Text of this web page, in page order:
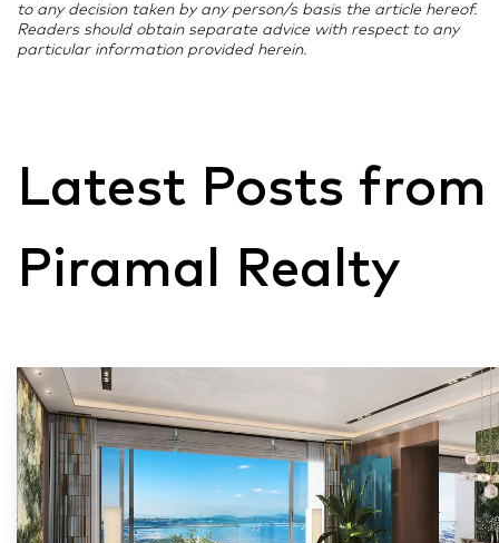
to any decision taken by any person/s basis the article hereof.
Readers should obtain separate advice with respect to any
particular information provided herein.
Latest Posts from
Piramal Realty